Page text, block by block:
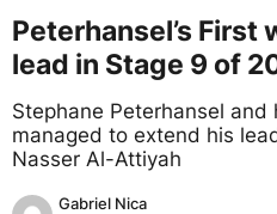
Peterhansel’s First
lead in Stage 9 of
Stephane Peterhansel and
managed to extend his
Nasser Al-Attiyah
Gabriel Nica